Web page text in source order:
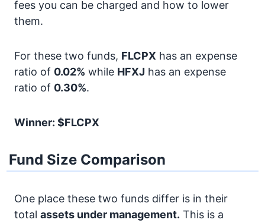
fees you can be charged and how to lower
them.
For these two funds, FLCPX has an expense
ratio of 0.02% while HFXJ has an expense
ratio of 0.30%.
Winner: $FLCPX
Fund Size Comparison
One place these two funds differ is in their
total assets under management. This is a